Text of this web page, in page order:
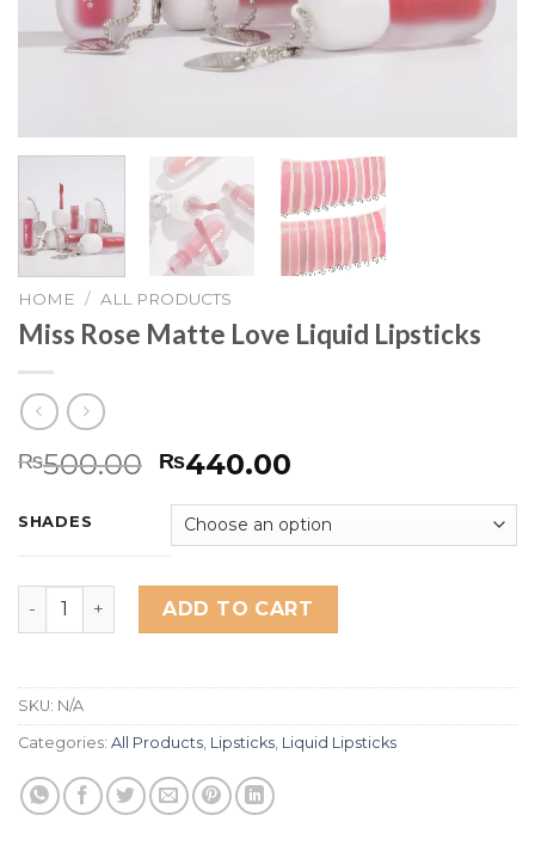
HOME / ALL PRODUCTS
Miss Rose Matte Love Liquid Lipsticks
₨500.00 ₨440.00
SHADES
Miss Rose Matte Love Liquid Lipsticks quantity
ADD TO CART
SKU: N/A
Categories: All Products Lipsticks Liquid Lipsticks